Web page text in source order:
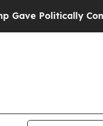
Politically